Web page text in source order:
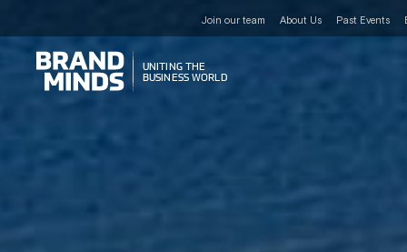
Join our team About Us Past Events
UNITING THE
BUSINESS WORLD
UNITING THE
BUSINESS WORLD